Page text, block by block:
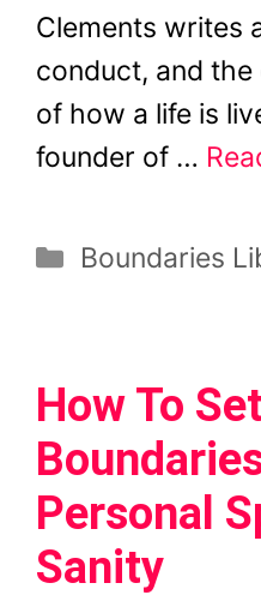
Clements writes
conduct, and
of how a life is
founder of …
Categories
Boundaries
How To
Personal
Sanity